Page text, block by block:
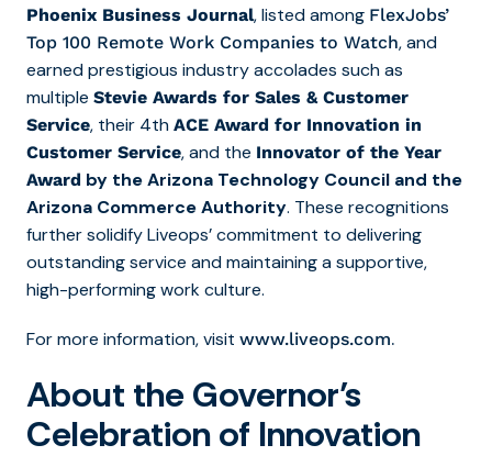
Phoenix Business Journal, listed among FlexJobs’
Top 100 Remote Work Companies to Watch, and
earned prestigious industry accolades such as
multiple Stevie Awards for Sales & Customer
Service, their 4th ACE Award for Innovation in
Customer Service, and the Innovator of the Year
Award by the Arizona Technology Council and the
Arizona Commerce Authority. These recognitions
further solidify Liveops’ commitment to delivering
outstanding service and maintaining a supportive,
high-performing work culture.
For more information, visit www.liveops.com.
About the Governor’s
Celebration of Innovation